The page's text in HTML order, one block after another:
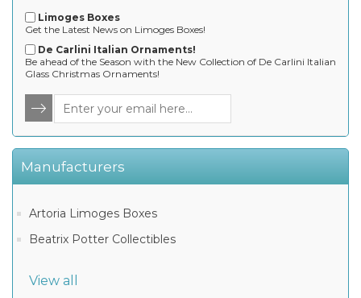
Limoges Boxes
Get the Latest News on Limoges Boxes!
De Carlini Italian Ornaments!
Be ahead of the Season with the New Collection of De Carlini Italian
Glass Christmas Ornaments!
Manufacturers
Artoria Limoges Boxes
Beatrix Potter Collectibles
View all